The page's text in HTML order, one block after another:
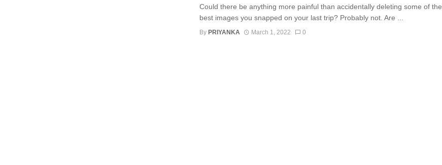
Could there be anything more painful than accidentally deleting some of the
best images you snapped on your last trip? Probably not. Are ...
By PRIYANKA March 1, 2022 0